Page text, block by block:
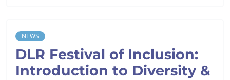
NEWS
DLR Festival of Inclusion:
Introduction to Diversity &